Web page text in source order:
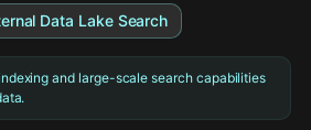
Data Lake Search
and large-scale search capabilities